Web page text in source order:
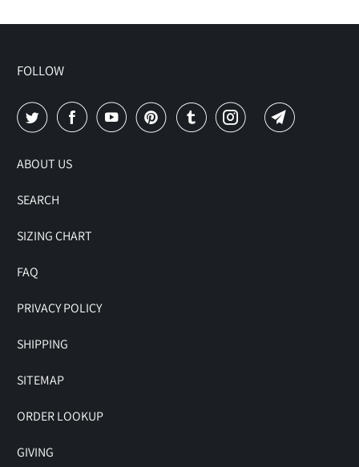
FOLLOW
ABOUT US
SEARCH
SIZING CHART
FAQ
PRIVACY POLICY
SHIPPING
SITEMAP
ORDER LOOKUP
GIVING